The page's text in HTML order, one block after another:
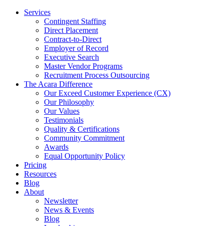
Services
Contingent Staffing
Direct Placement
Contract-to-Direct
Employer of Record
Executive Search
Master Vendor Programs
Recruitment Process Outsourcing
The Acara Difference
Our Exceed Customer Experience (CX)
Our Philosophy
Our Values
Testimonials
Quality & Certifications
Community Commitment
Awards
Equal Opportunity Policy
Pricing
Resources
Blog
About
Newsletter
News & Events
Blog